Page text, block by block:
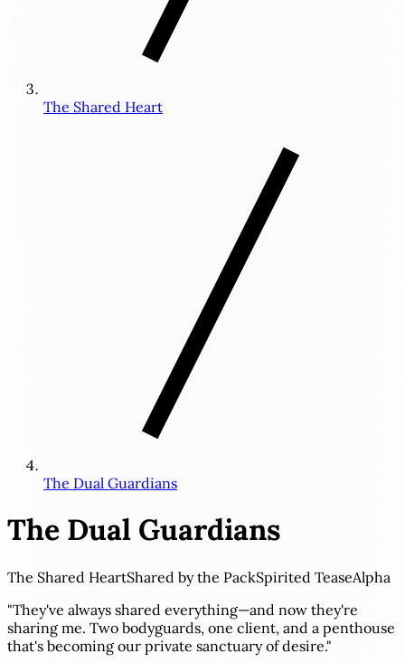
The Shared Heart
The Dual Guardians
The Dual Guardians
The Shared HeartShared by the PackSpirited TeaseAlpha
"They've always shared everything—and now they're
sharing me. Two bodyguards, one client, and a penthouse
that's becoming our private sanctuary of desire."